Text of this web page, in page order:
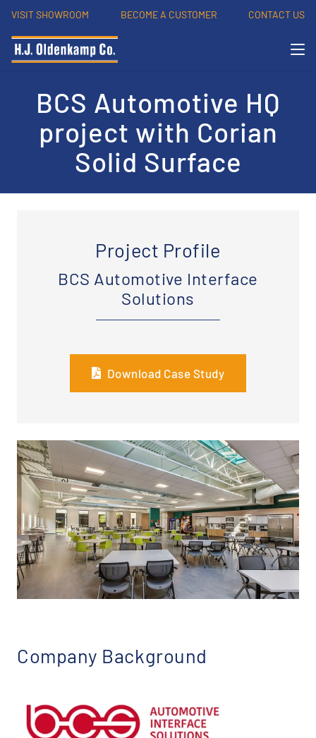
VISIT SHOWROOM BECOME A CUSTOMER CONTACT US
BCS Automotive HQ
project with Corian
Solid Surface
Project Profile
BCS Automotive Interface
Solutions
Download Case Study
Company Background